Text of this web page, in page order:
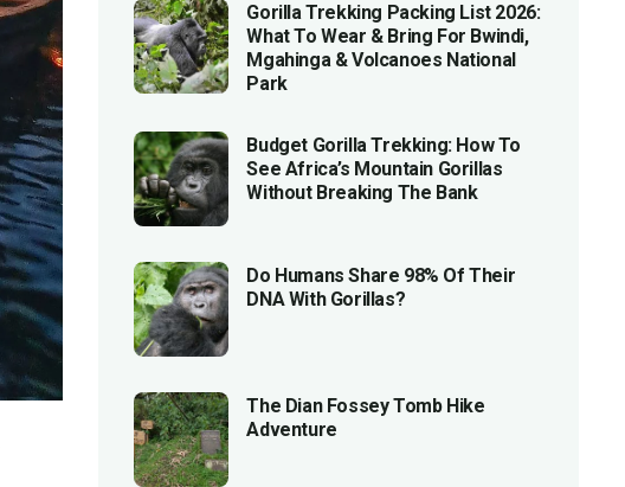
Gorilla Trekking Packing List 2026:
What To Wear & Bring For Bwindi,
Mgahinga & Volcanoes National
Park
Budget Gorilla Trekking: How To
See Africa’s Mountain Gorillas
Without Breaking The Bank
Do Humans Share 98% Of Their
DNA With Gorillas?
The Dian Fossey Tomb Hike
Adventure